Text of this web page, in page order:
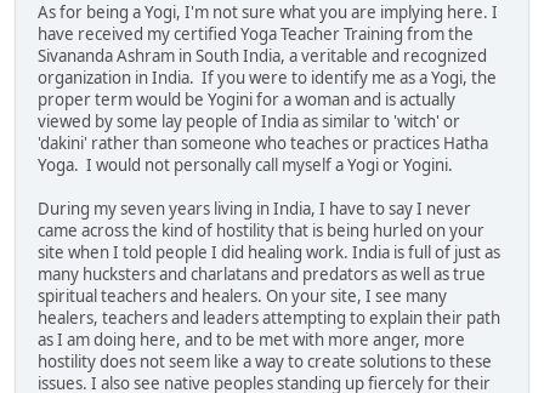
As for being a Yogi, I'm not sure what you are implying here. I
have received my certified Yoga Teacher Training from the
Sivananda Ashram in South India, a veritable and recognized
organization in India. If you were to identify me as a Yogi, the
proper term would be Yogini for a woman and is actually
viewed by some lay people of India as similar to 'witch' or
'dakini' rather than someone who teaches or practices Hatha
Yoga. I would not personally call myself a Yogi or Yogini.
During my seven years living in India, I have to say I never
came across the kind of hostility that is being hurled on your
site when I told people I did healing work. India is full of just as
many hucksters and charlatans and predators as well as true
spiritual teachers and healers. On your site, I see many
healers, teachers and leaders attempting to explain their path
as I am doing here, and to be met with more anger, more
hostility does not seem like a way to create solutions to these
issues. I also see native peoples standing up fiercely for their